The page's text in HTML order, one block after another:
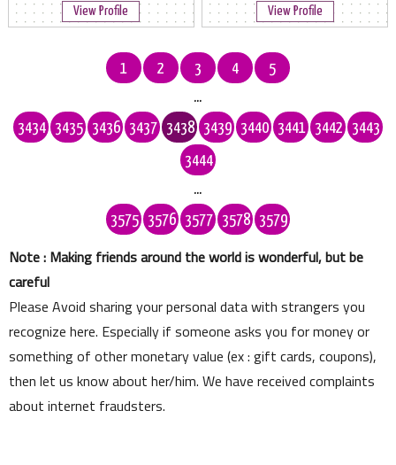
View Profile View Profile
1 2 3 4
5
...
3434
3435 3436 3437 3438 3439 3440 3441 3442 3443
3444
...
3575
3576 3577 3578 3579
Note : Making friends around the world is wonderful, but be
careful
Please Avoid sharing your personal data with strangers you
recognize here. Especially if someone asks you for money or
something of other monetary value (ex : gift cards, coupons),
then let us know about her/him. We have received complaints
about internet fraudsters.